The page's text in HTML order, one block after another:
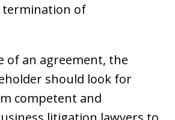
termination of
of an agreement, the
should look for
competent and